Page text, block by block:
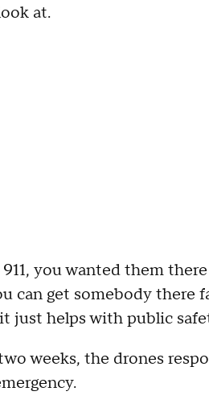
at.
you wanted them
can get somebody
just helps with public
weeks, the drones